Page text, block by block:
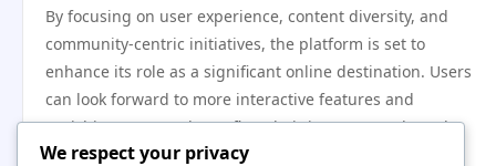
By focusing on user experience, content diversity, and
community-centric initiatives, the platform is set to
enhance its role as a significant online destination. Users
can look forward to more interactive features and
enriching content that reflect their interests and needs.
In conclusion, the anniversary of
We respect your privacy